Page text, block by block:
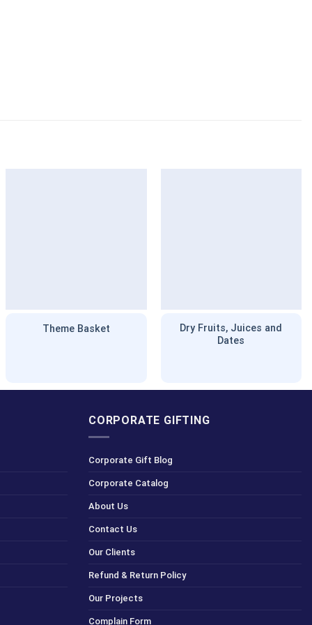
Theme Basket
Dry Fruits, Juices and
Dates
CORPORATE GIFTING
Corporate Gift Blog
Corporate Catalog
About Us
Contact Us
Our Clients
Refund & Return Policy
Our Projects
Complain Form